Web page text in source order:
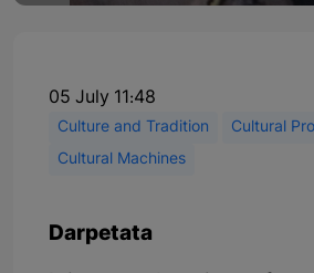
05 July 11:48
Culture and Tradition
Cultural
Cultural Machines
Darpetata